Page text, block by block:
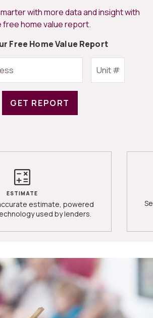
with more data and insight with
free home value report.
Free Home Value Report
GET REPORT
ESTIMATE
estimate, powered
used by lenders.